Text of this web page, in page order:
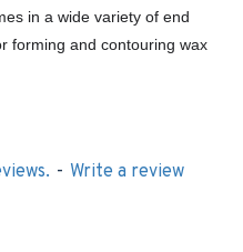
in a wide variety of end
forming and contouring wax
- Write a review